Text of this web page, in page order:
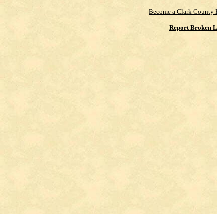
Become a Clark County
Report Broken